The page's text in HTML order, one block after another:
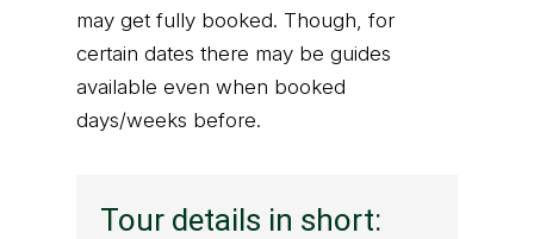
may get fully booked. Though, for
certain dates there may be guides
available even when booked
days/weeks before.
Tour details in short: